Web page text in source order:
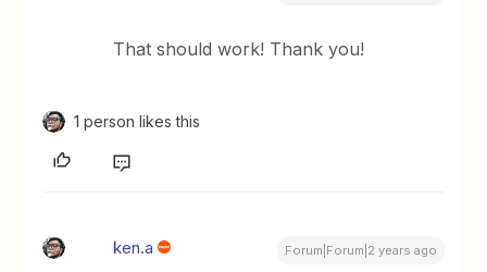
That should work! Thank you!
1 person likes this
ken.a Forum|Forum|2 years ago